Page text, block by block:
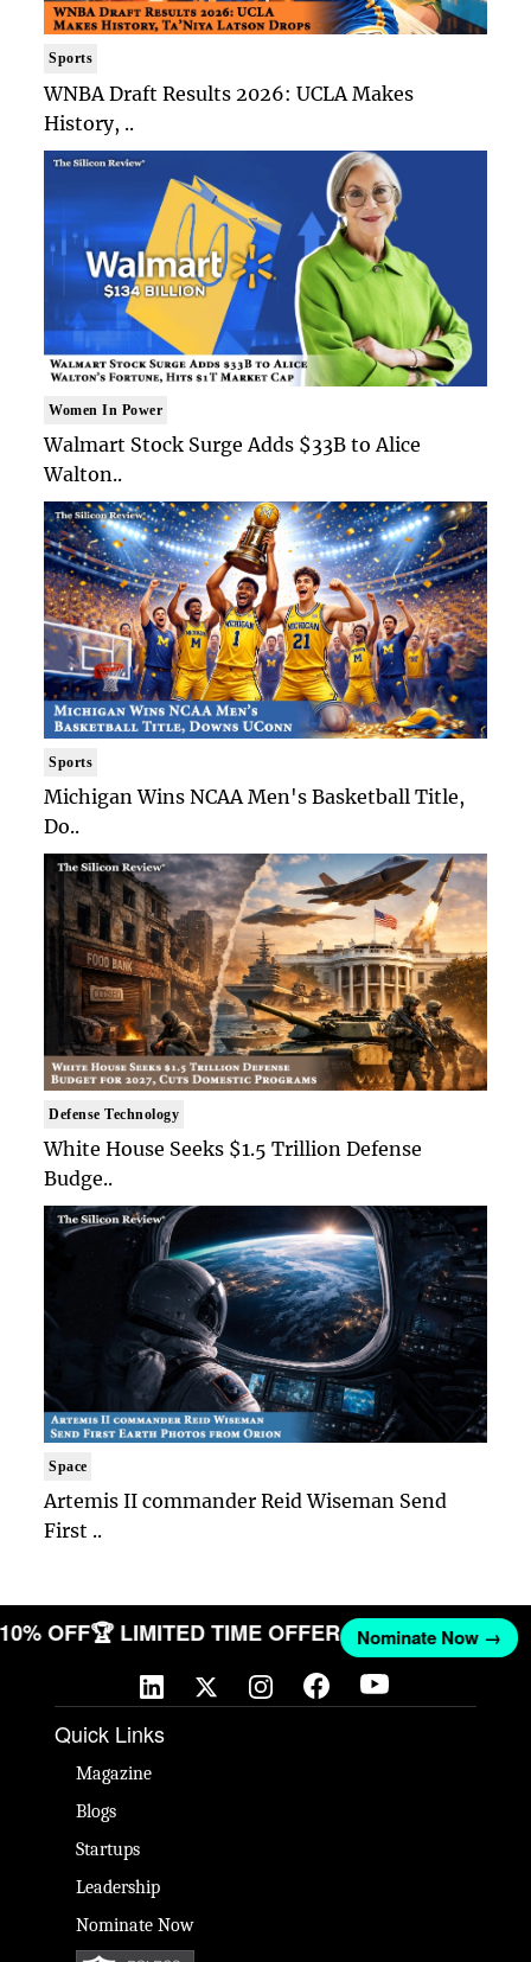
Sports
WNBA Draft Results 2026: UCLA Makes
History, ..
Women In Power
Walmart Stock Surge Adds $33B to Alice
Walton..
Sports
Michigan Wins NCAA Men's Basketball Title,
Do..
Defense Technology
White House Seeks $1.5 Trillion Defense
Budge..
Space
Artemis II commander Reid Wiseman Send
First ..
10% OFF🏆 LIMITED TIME OFFER Nominate Now →
Quick Links
Magazine
Blogs
Startups
Leadership
Nominate Now